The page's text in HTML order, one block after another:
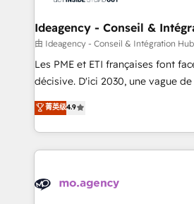
architectures that accelerate
performance. - Multi-object CRM migration, cleanup,
and implementation. - Pre-built
integrations across your full tech
- Dashboards, lifecycle
nurturing sequences. - Cross-hub
scalable retainers. Let’s make HubSpot your most
powerful growth engine. Built to
Ideagency - Conseil &
由 Ideagency - Conseil & Intégration
Les PME et ETI françaises font
décisive. D'ici 2030, une vague
recomposer le marché. Seules
entreprises qui auront réussi leur
problème ? 58% des dirigeants
vitale pour leur survie. Mais 57%
données. C'est le paradoxe
菁英级4.9